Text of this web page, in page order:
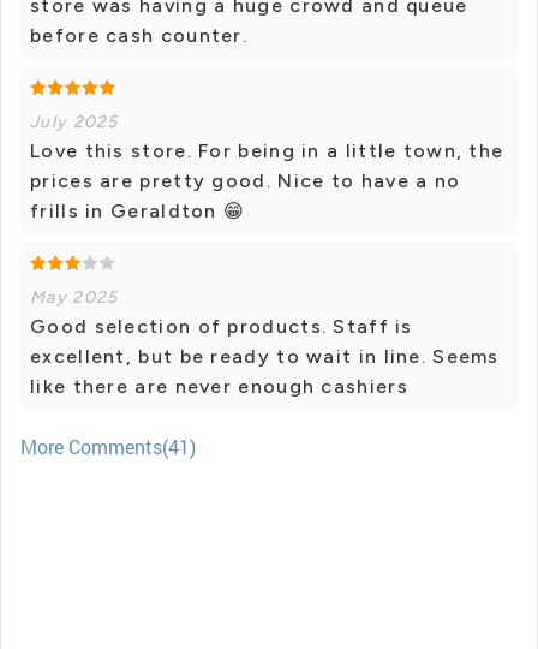
store was having a huge crowd and queue
before cash counter.
July 2025
Love this store. For being in a little town, the
prices are pretty good. Nice to have a no
frills in Geraldton 😁
May 2025
Good selection of products. Staff is
excellent, but be ready to wait in line. Seems
like there are never enough cashiers
More Comments(41)